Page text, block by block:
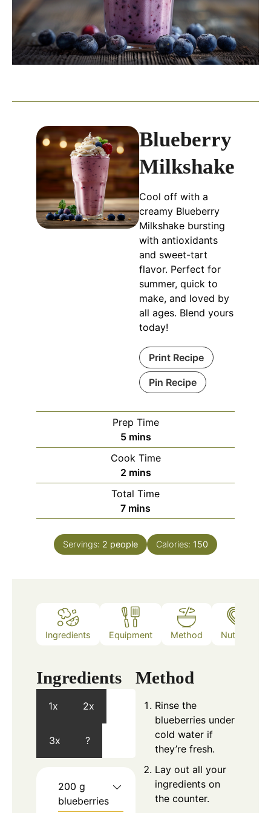
Blueberry
Milkshake
Cool off with a
creamy Blueberry
Milkshake bursting
with antioxidants
and sweet-tart
flavor. Perfect for
summer, quick to
make, and loved by
all ages. Blend yours
today!
Print Recipe
Pin Recipe
Prep Time
5minutes
mins
Cook Time
2minutes
mins
Total Time
7minutes
mins
Servings: 2 people Calories: 150
Ingredients Equipment Method Nutrition
Ingredients
1x 2x
3x ?
200 g
blueberries
Method
Rinse the
blueberries under
cold water if
they’re fresh.
Lay out all your
ingredients on
the counter.